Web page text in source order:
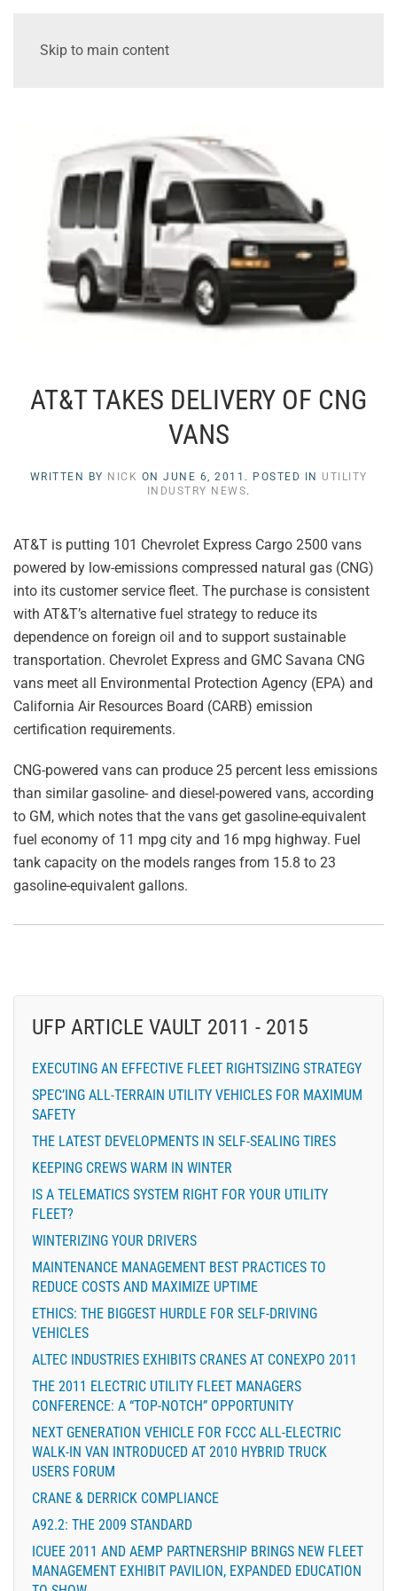
Skip to main content
AT&T TAKES DELIVERY OF CNG
VANS
WRITTEN BY NICK ON JUNE 6, 2011 . POSTED IN UTILITY
INDUSTRY NEWS.
AT&T is putting 101 Chevrolet Express Cargo 2500 vans
powered by low-emissions compressed natural gas (CNG)
into its customer service fleet. The purchase is consistent
with AT&T’s alternative fuel strategy to reduce its
dependence on foreign oil and to support sustainable
transportation. Chevrolet Express and GMC Savana CNG
vans meet all Environmental Protection Agency (EPA) and
California Air Resources Board (CARB) emission
certification requirements.
CNG-powered vans can produce 25 percent less emissions
than similar gasoline- and diesel-powered vans, according
to GM, which notes that the vans get gasoline-equivalent
fuel economy of 11 mpg city and 16 mpg highway. Fuel
tank capacity on the models ranges from 15.8 to 23
gasoline-equivalent gallons.
UFP ARTICLE VAULT 2011 - 2015
EXECUTING AN EFFECTIVE FLEET RIGHTSIZING STRATEGY
SPEC’ING ALL-TERRAIN UTILITY VEHICLES FOR MAXIMUM
SAFETY
THE LATEST DEVELOPMENTS IN SELF-SEALING TIRES
KEEPING CREWS WARM IN WINTER
IS A TELEMATICS SYSTEM RIGHT FOR YOUR UTILITY
FLEET?
WINTERIZING YOUR DRIVERS
MAINTENANCE MANAGEMENT BEST PRACTICES TO
REDUCE COSTS AND MAXIMIZE UPTIME
ETHICS: THE BIGGEST HURDLE FOR SELF-DRIVING
VEHICLES
ALTEC INDUSTRIES EXHIBITS CRANES AT CONEXPO 2011
THE 2011 ELECTRIC UTILITY FLEET MANAGERS
CONFERENCE: A “TOP-NOTCH” OPPORTUNITY
NEXT GENERATION VEHICLE FOR FCCC ALL-ELECTRIC
WALK-IN VAN INTRODUCED AT 2010 HYBRID TRUCK
USERS FORUM
CRANE & DERRICK COMPLIANCE
A92.2: THE 2009 STANDARD
ICUEE 2011 AND AEMP PARTNERSHIP BRINGS NEW FLEET
MANAGEMENT EXHIBIT PAVILION, EXPANDED EDUCATION